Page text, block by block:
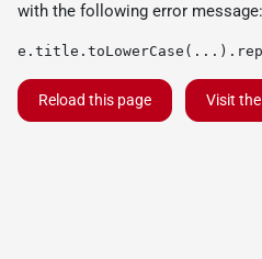
with the following error message:
Reload this page Visit